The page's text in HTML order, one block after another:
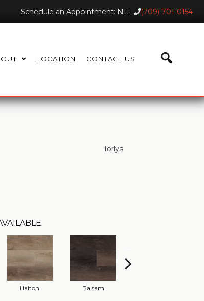
Schedule an Appointment: NL: (709) 701-0154
LOCATION CONTACT US
Torlys
Halton Balsam